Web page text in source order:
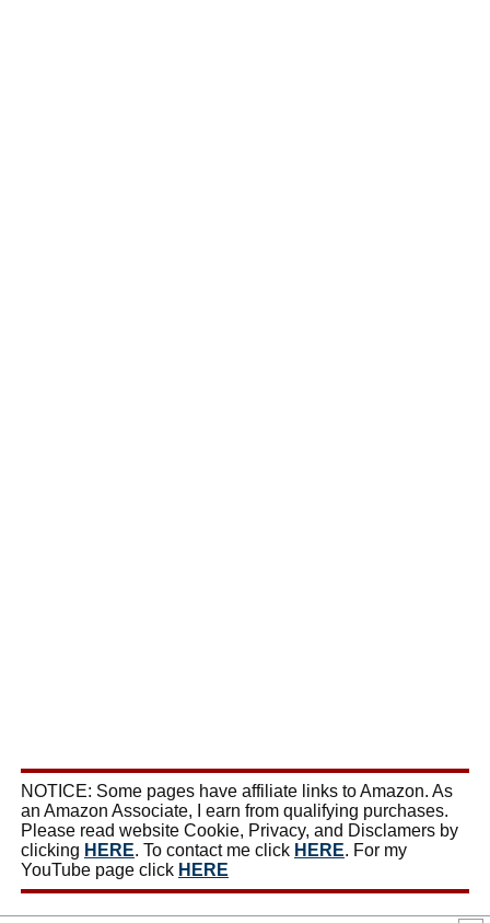
NOTICE: Some pages have affiliate links to Amazon. As
an Amazon Associate, I earn from qualifying purchases.
Please read website Cookie, Privacy, and Disclamers by
clicking HERE. To contact me click HERE. For my
YouTube page click HERE